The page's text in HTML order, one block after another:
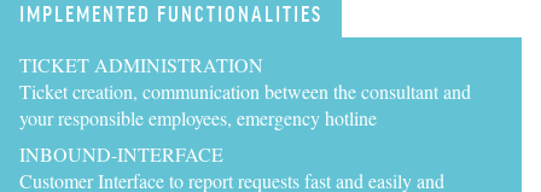
IMPLEMENTED FUNCTIONALITIES
TICKET ADMINISTRATION
Ticket creation, communication between the consultant and
your responsible employees, emergency hotline
INBOUND-INTERFACE
Customer Interface to report requests fast and easily and